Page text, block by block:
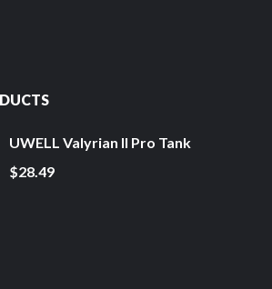
UWELL Valyrian II Pro Tank
$28.49